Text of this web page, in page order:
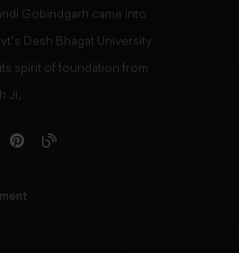
Gobindgarh came into
Desh Bhagat University
spirit of foundation from
Ji,